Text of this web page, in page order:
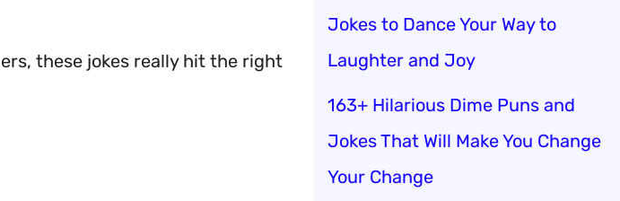
these jokes really hit the right
Jokes to Dance Your Way to
Laughter and Joy
163+ Hilarious Dime Puns and
Jokes That Will Make You Change
Your Change